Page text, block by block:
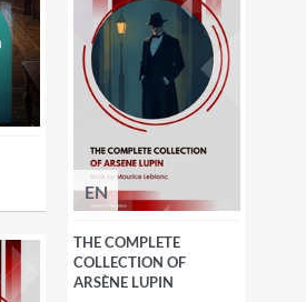
EN
THE COMPLETE
COLLECTION OF
ARSÈNE LUPIN